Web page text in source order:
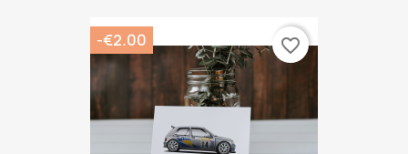
-€2.00 favorite_border